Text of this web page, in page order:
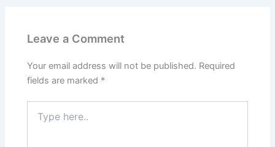
Leave a Comment
Your email address will not be published. Required
fields are marked *
here..